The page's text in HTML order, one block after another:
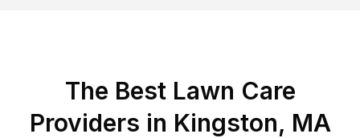
The Best Lawn Care
Providers in Kingston, MA